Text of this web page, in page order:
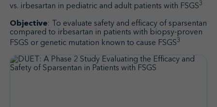
vs. irbesartan in pediatric and adult patients with FSGS3
Objective: To evaluate safety and efficacy of sparsentan
compared to irbesartan in patients with biopsy-proven
FSGS or genetic mutation known to cause FSGS3